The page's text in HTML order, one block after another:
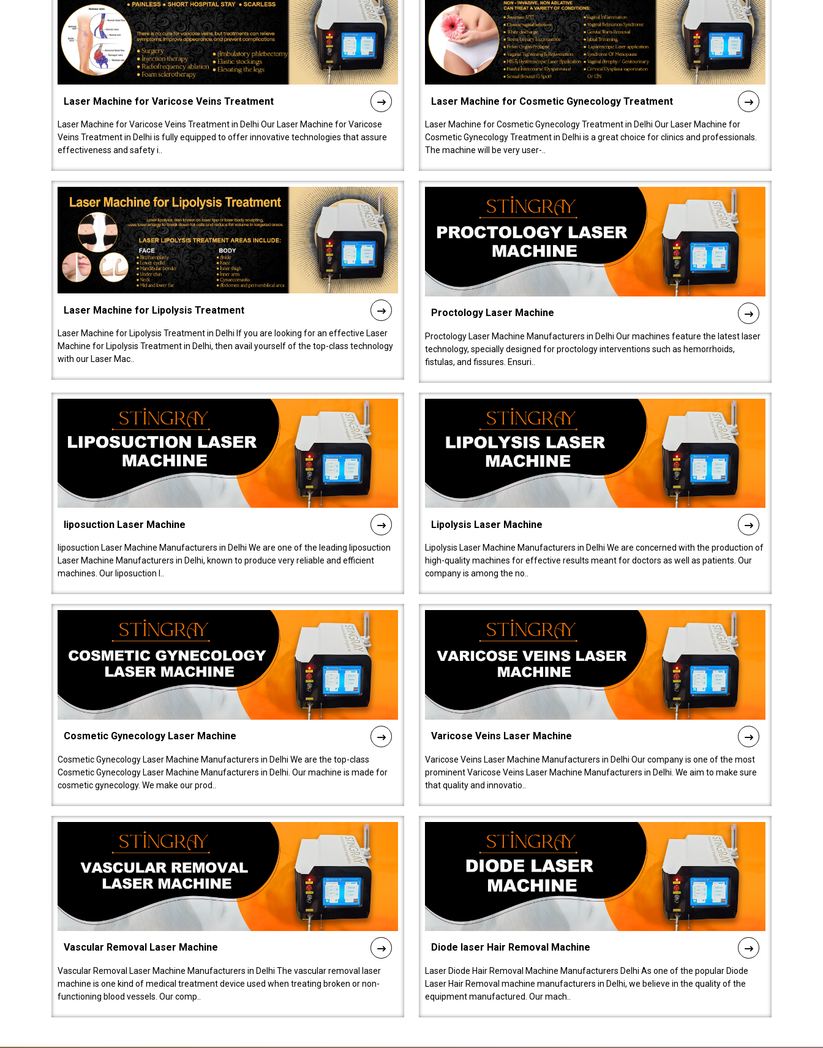
Laser Machine for Varicose Veins Treatment
Laser Machine for Varicose Veins Treatment in Delhi Our Laser Machine for Varicose
Veins Treatment in Delhi is fully equipped to offer innovative technologies that assure
effectiveness and safety i..
Laser Machine for Cosmetic Gynecology Treatment
Laser Machine for Cosmetic Gynecology Treatment in Delhi Our Laser Machine for
Cosmetic Gynecology Treatment in Delhi is a great choice for clinics and professionals.
The machine will be very user-..
Laser Machine for Lipolysis Treatment
Laser Machine for Lipolysis Treatment in Delhi If you are looking for an effective Laser
Machine for Lipolysis Treatment in Delhi, then avail yourself of the top-class technology
with our Laser Mac..
Proctology Laser Machine
Proctology Laser Machine Manufacturers in Delhi Our machines feature the latest laser
technology, specially designed for proctology interventions such as hemorrhoids,
fistulas, and fissures. Ensuri..
liposuction Laser Machine
liposuction Laser Machine Manufacturers in Delhi We are one of the leading liposuction
Laser Machine Manufacturers in Delhi, known to produce very reliable and efficient
machines. Our liposuction l..
Lipolysis Laser Machine
Lipolysis Laser Machine Manufacturers in Delhi We are concerned with the production of
high-quality machines for effective results meant for doctors as well as patients. Our
company is among the no..
Cosmetic Gynecology Laser Machine
Cosmetic Gynecology Laser Machine Manufacturers in Delhi We are the top-class
Cosmetic Gynecology Laser Machine Manufacturers in Delhi. Our machine is made for
cosmetic gynecology. We make our prod..
Varicose Veins Laser Machine
Varicose Veins Laser Machine Manufacturers in Delhi Our company is one of the most
prominent Varicose Veins Laser Machine Manufacturers in Delhi. We aim to make sure
that quality and innovatio..
Vascular Removal Laser Machine
Vascular Removal Laser Machine Manufacturers in Delhi The vascular removal laser
machine is one kind of medical treatment device used when treating broken or non-
functioning blood vessels. Our comp..
Diode laser Hair Removal Machine
Laser Diode Hair Removal Machine Manufacturers Delhi As one of the popular Diode
Laser Hair Removal machine manufacturers in Delhi, we believe in the quality of the
equipment manufactured. Our mach..